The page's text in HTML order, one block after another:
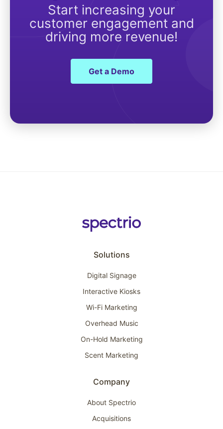
Start increasing your
customer engagement and
driving more revenue!
Get a Demo
Solutions
Digital Signage
Interactive Kiosks
Wi-Fi Marketing
Overhead Music
On-Hold Marketing
Scent Marketing
Company
About Spectrio
Acquisitions